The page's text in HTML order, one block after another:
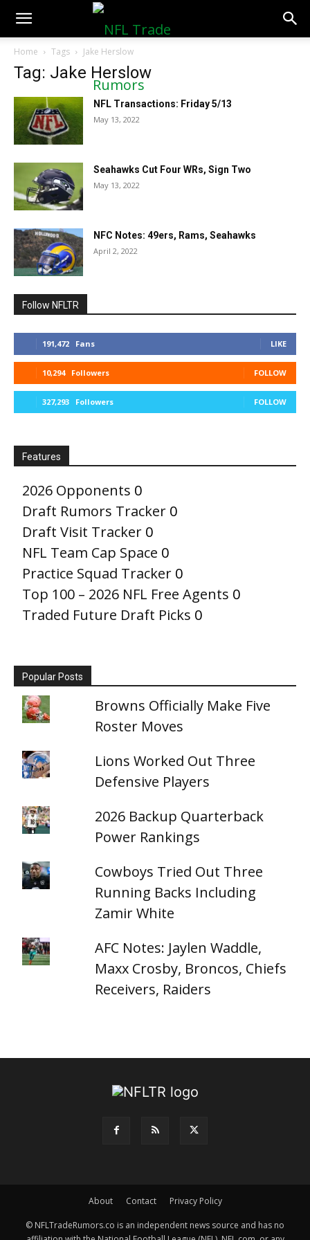
NFLTradeRumors.co
Home Tags Jake Herslow
Tag: Jake Herslow
NFL Transactions: Friday 5/13
May 13, 2022
Seahawks Cut Four WRs, Sign Two
May 13, 2022
NFC Notes: 49ers, Rams, Seahawks
April 2, 2022
Follow NFLTR
191,472 Fans LIKE
10,294 Followers FOLLOW
327,293 Followers FOLLOW
Features
2026 Opponents 0
Draft Rumors Tracker 0
Draft Visit Tracker 0
NFL Team Cap Space 0
Practice Squad Tracker 0
Top 100 – 2026 NFL Free Agents 0
Traded Future Draft Picks 0
Popular Posts
Browns Officially Make Five
Roster Moves
Lions Worked Out Three
Defensive Players
2026 Backup Quarterback
Power Rankings
Cowboys Tried Out Three
Running Backs Including
Zamir White
AFC Notes: Jaylen Waddle,
Maxx Crosby, Broncos, Chiefs
Receivers, Raiders
About Contact Privacy Policy
© NFLTradeRumors.co is an independent news source and has no